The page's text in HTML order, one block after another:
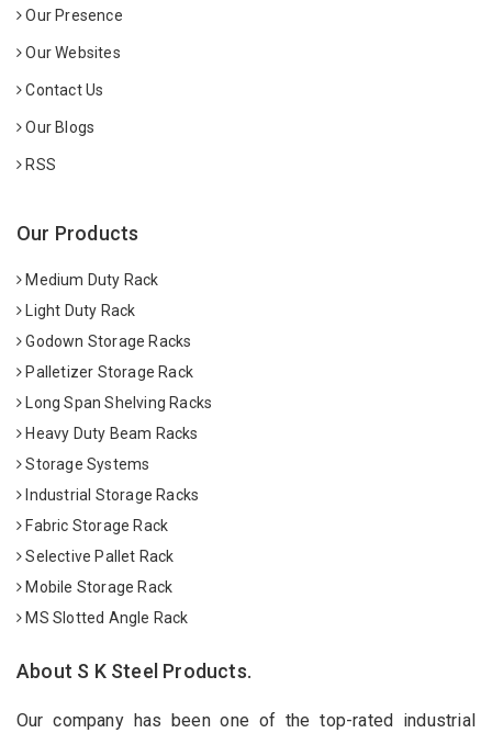
Our Presence
Our Websites
Contact Us
Our Blogs
RSS
Our Products
Medium Duty Rack
Light Duty Rack
Godown Storage Racks
Palletizer Storage Rack
Long Span Shelving Racks
Heavy Duty Beam Racks
Storage Systems
Industrial Storage Racks
Fabric Storage Rack
Selective Pallet Rack
Mobile Storage Rack
MS Slotted Angle Rack
About S K Steel Products.
Our company has been one of the top-rated industrial